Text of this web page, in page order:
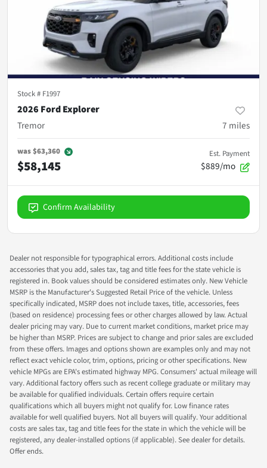
Stock # F1997
2026 Ford Explorer
Tremor
7 miles
was$63,360
$58,145
Est. Payment
$889/mo
Confirm Availability
Dealer not responsible for typographical errors. Additional costs include
accessories that you add, sales tax, tag and title fees for the state vehicle is
registered in. Book values should be considered estimates only. New Vehicle
MSRP is the Manufacturer's Suggested Retail Price of the vehicle. Unless
specifically indicated, MSRP does not include taxes, title, accessories, fees
(based on residence) processing fees or other charges allowed by law. Actual
dealer pricing may vary. Due to current market conditions, market price may
be higher than MSRP. Prices are subject to change and prior sales are excluded
from these offers. Images and options shown are examples only and may not
reflect exact vehicle color, trim, options, pricing or other specifications. New
vehicle MPGs are EPA's estimated highway MPG. Consumers' actual mileage will
vary. Additional factory offers such as recent college graduate or military may
be available for qualified individuals. Certain offers require certain
qualifications which all buyers might not qualify for. Low finance rates
available for well qualified buyers. Not all buyers will qualify. Your additional
costs are sales tax, tag and title fees for the state in which the vehicle will be
registered, any dealer-installed options (if applicable). See dealer for details.
Offer ends.